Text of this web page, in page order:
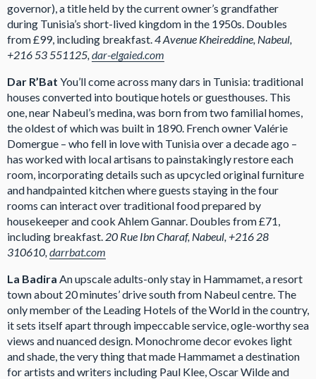
governor), a title held by the current owner’s grandfather
during Tunisia’s short-lived kingdom in the 1950s. Doubles
from £99, including breakfast. 4 Avenue Kheireddine, Nabeul,
+216 53 551125, dar-elgaied.com
Dar R’Bat You’ll come across many dars in Tunisia: traditional
houses converted into boutique hotels or guesthouses. This
one, near Nabeul’s medina, was born from two familial homes,
the oldest of which was built in 1890. French owner Valérie
Domergue – who fell in love with Tunisia over a decade ago –
has worked with local artisans to painstakingly restore each
room, incorporating details such as upcycled original furniture
and handpainted kitchen where guests staying in the four
rooms can interact over traditional food prepared by
housekeeper and cook Ahlem Gannar. Doubles from £71,
including breakfast. 20 Rue Ibn Charaf, Nabeul, +216 28
310610, darrbat.com
La Badira An upscale adults-only stay in Hammamet, a resort
town about 20 minutes’ drive south from Nabeul centre. The
only member of the Leading Hotels of the World in the country,
it sets itself apart through impeccable service, ogle-worthy sea
views and nuanced design. Monochrome decor evokes light
and shade, the very thing that made Hammamet a destination
for artists and writers including Paul Klee, Oscar Wilde and